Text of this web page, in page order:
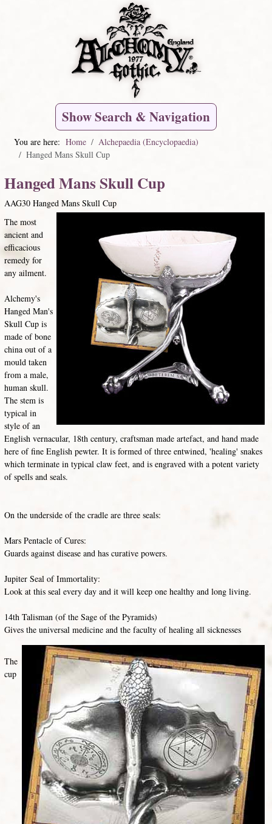
Show Search & Navigation
You are here: Home
Alchepaedia (Encyclopaedia)
Hanged Mans Skull Cup
Hanged Mans Skull Cup
AAG30 Hanged Mans Skull Cup
The most
ancient and
efficacious
remedy for
any ailment.
Alchemy's
Hanged Man's
Skull Cup is
made of bone
china out of a
mould taken
from a male,
human skull.
The stem is
typical in
style of an
English vernacular, 18th century, craftsman made artefact, and hand made
here of fine English pewter. It is formed of three entwined, 'healing' snakes
which terminate in typical claw feet, and is engraved with a potent variety
of spells and seals.
On the underside of the cradle are three seals:
Mars Pentacle of Cures:
Guards against disease and has curative powers.
Jupiter Seal of Immortality:
Look at this seal every day and it will keep one healthy and long living.
14th Talisman (of the Sage of the Pyramids)
Gives the universal medicine and the faculty of healing all sicknesses
The
cup